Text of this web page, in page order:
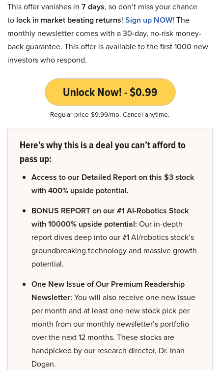
This offer vanishes in 7 days, so don’t miss your chance
to lock in market beating returns! Sign up NOW! The
monthly newsletter comes with a 30-day, no-risk money-
back guarantee. This offer is available to the first 1000 new
investors who respond.
Unlock Now! - $0.99
Regular price $9.99/mo. Cancel anytime.
Here’s why this is a deal you can’t afford to
pass up:
Access to our Detailed Report on this $3 stock
with 400% upside potential.
BONUS REPORT on our #1 AI-Robotics Stock
with 10000% upside potential: Our in-depth
report dives deep into our #1 AI/robotics stock’s
groundbreaking technology and massive growth
potential.
One New Issue of Our Premium Readership
Newsletter: You will also receive one new issue
per month and at least one new stock pick per
month from our monthly newsletter’s portfolio
over the next 12 months. These stocks are
handpicked by our research director, Dr. Inan
Dogan.